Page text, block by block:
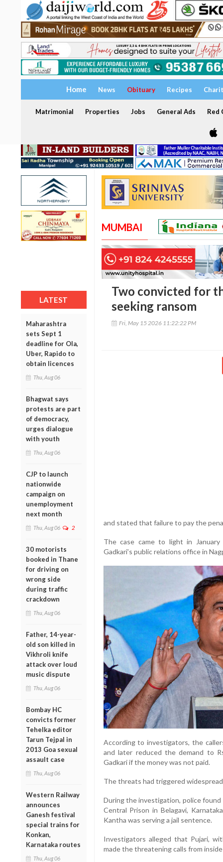
Home News Obituary Recipes
Matrimonial Properties Jobs General Ads Red
LATEST
Maharashtra
sets Sept 1
deadline for Ola,
Uber, Rapido to
obtain licences
Thu, Aug 06
Bhagwat says
protests are part
of democracy,
urges dialogue
with youth
Thu, Aug 06
CJP to launch
nationwide
campaign on
unemployment
next month
Thu, Aug 06 2
30 motorists
booked in Thane
for driving on
wrong side
during traffic
crackdown
Thu, Aug 06
Father, 14-year-
old son killed in
Vikhroli knife
attack over loud
music dispute
Thu, Aug 06
Bombay HC
convicts former
Tehelka editor
Tarun Tejpal in
2013 Goa sexual
assault case
Thu, Aug 06
Western Railway
announces
Ganesh festival
special trains for
Konkan,
Karnataka routes
Thu, Aug 06
MUMBAI
Two convicted for
seeking ransom
Fri, May 15 2026 11:22:22 PM
and stated that failure to pay the
The case came to light in
Gadkari’s public relations office in
According to investigators, the
and later reduced the demand to
Gadkari if the money was not paid.
The threats had triggered
During the investigation, police
Central Prison in Belagavi,
Kantha was serving a jail sentence.
Investigators alleged that Pujari,
made the threatening calls from